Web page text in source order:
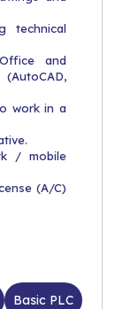
technical
and
work in a
/ mobile
(A/C)
Basic PLC